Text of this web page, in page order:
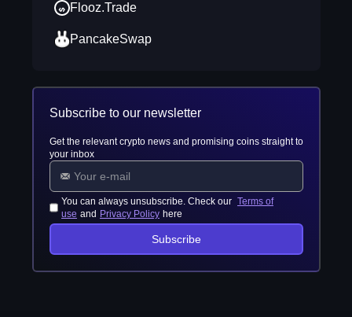
Flooz.Trade
PancakeSwap
Subscribe to our newsletter
Get the relevant crypto news and promising coins straight to
your inbox
You can always unsubscribe. Check our Terms of
use and Privacy Policy here
Subscribe